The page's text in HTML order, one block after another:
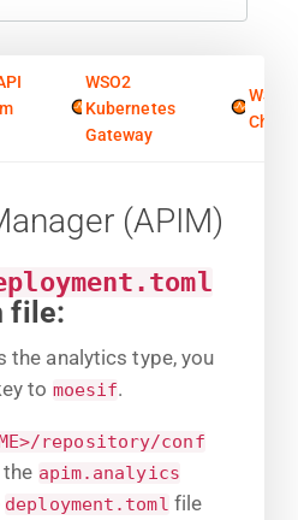
WSO2
Kubernetes
Gateway
WSO2
(APIM)
file:
the analytics type, you
to moesif.
repository/conf
apim.analyics
deployment.toml file